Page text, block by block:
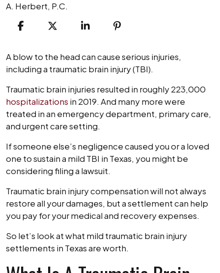
A. Herbert, P.C.
Mild
Traumatic
Injury
Settlements
in
Texas
A blow to the head can cause serious injuries,
including a traumatic brain injury (TBI).
Traumatic brain injuries resulted in roughly 223,000
hospitalizations in 2019. And many more were
treated in an emergency department, primary care,
and urgent care setting.
If someone else’s negligence caused you or a loved
one to sustain a mild TBI in Texas, you might be
considering filing a lawsuit.
Traumatic brain injury compensation will not always
restore all your damages, but a settlement can help
you pay for your medical and recovery expenses.
So let’s look at what mild traumatic brain injury
settlements in Texas are worth.